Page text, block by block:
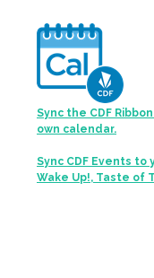
Sync the CDF
own calendar.
Sync CDF Events
Wake Up!, Taste of